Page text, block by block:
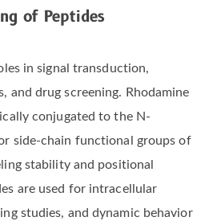
of Peptides
in signal transduction,
and drug screening. Rhodamine
conjugated to the N-
side-chain functional groups of
stability and positional
are used for intracellular
studies, and dynamic behavior